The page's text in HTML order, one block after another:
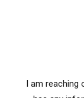
I am reaching